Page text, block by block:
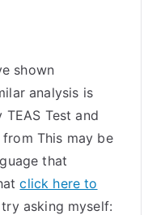
shown
analysis is
Test and
This may be
that
click here to
try asking myself: